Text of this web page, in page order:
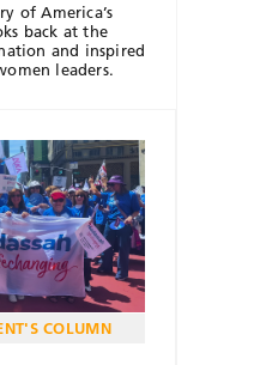
of America’s
back at the
and inspired
leaders.
COLUMN